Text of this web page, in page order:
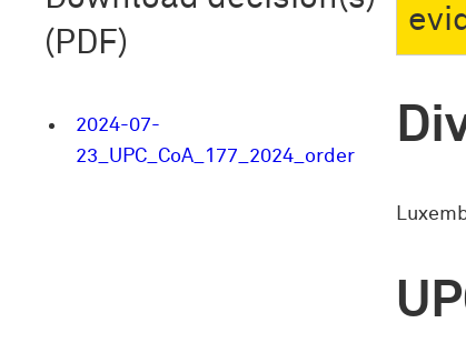
(PDF)
2024-07-
23_UPC_CoA_177_2024_order